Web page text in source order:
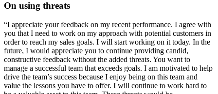
On using threats
“I appreciate your feedback on my recent performance. I agree with
you that I need to work on my approach with potential customers in
order to reach my sales goals. I will start working on it today. In the
future, I would appreciate you to continue providing candid,
constructive feedback without the added threats. You want to
manage a successful team that exceeds goals. I am motivated to help
drive the team’s success because I enjoy being on this team and
value the lessons you have to offer. I will continue to work hard to